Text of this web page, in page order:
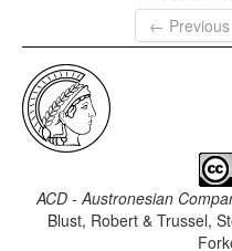
← Previous
ACD - Austronesian
Blust, Robert & Trussel,